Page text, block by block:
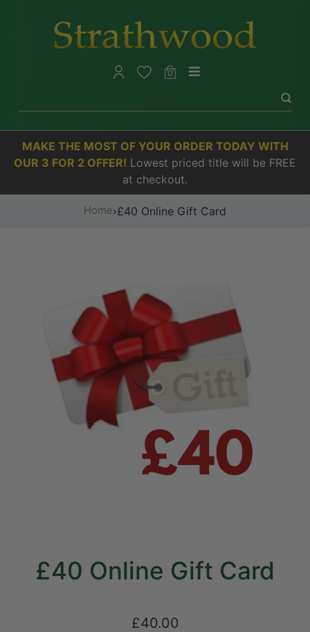
0
MAKE THE MOST OF YOUR ORDER TODAY WITH
OUR 3 FOR 2 OFFER! Lowest priced title will be FREE
at checkout.
Home›£40 Online Gift Card
£40 Online Gift Card
£40.00